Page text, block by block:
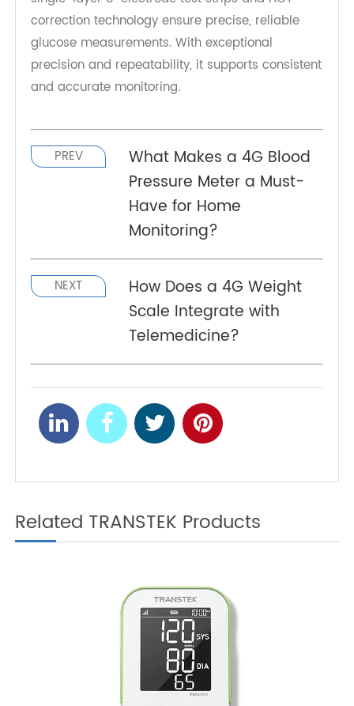
your own diabetes or helping a loved one, the 4G
blood glucose meter offers a modern, reliable,
and efficient solution to managing glucose levels.
TeleRPM BGM Gen 1features cellular connectivity
for seamless data transmission. lts advanced
single-layer 8-electrode test strips and HCT
correction technology ensure precise, reliable
glucose measurements. With exceptional
and accurate monitoring.
What Makes a 4G Blood
Pressure Meter a Must-
Have for Home
Monitoring?
NEXT How Does a 4G Weight
Scale Integrate with
Telemedicine?